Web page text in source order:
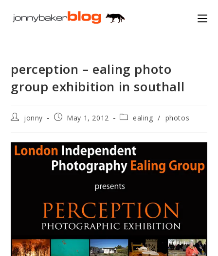
perception – ealing photo
group exhibition in southall
Postjonny
PostMay 1, 2012
Postealing / photos